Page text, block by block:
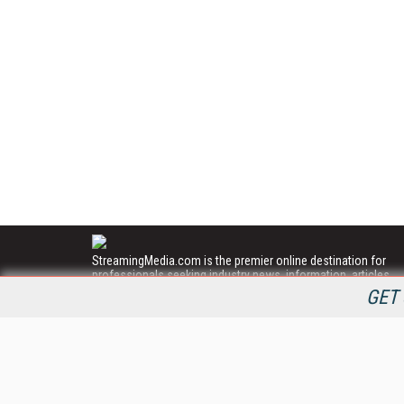
StreamingMedia.com is the premier online destination for
professionals seeking industry news, information, articles,